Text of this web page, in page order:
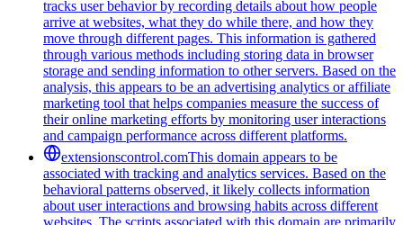
tracks user behavior by recording details about how people
arrive at websites, what they do while there, and how they
move through different pages. This information is gathered
through various methods including storing data in browser
storage and sending information to other servers. Based on the
analysis, this appears to be an advertising analytics or affiliate
marketing tool that helps companies measure the success of
their online marketing efforts by monitoring user interactions
and campaign performance across different platforms.
extensionscontrol.comThis domain appears to be
associated with tracking and analytics services. Based on the
behavioral patterns observed, it likely collects information
about user interactions and browsing habits across different
websites. The scripts associated with this domain are primarily